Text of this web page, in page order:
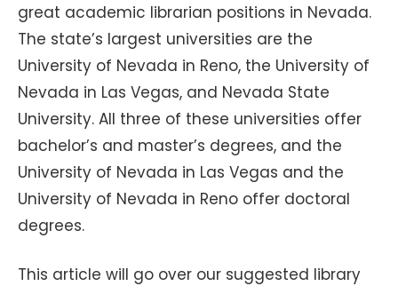
great academic librarian positions in Nevada.
The state’s largest universities are the
University of Nevada in Reno, the University of
Nevada in Las Vegas, and Nevada State
University. All three of these universities offer
bachelor’s and master’s degrees, and the
University of Nevada in Las Vegas and the
University of Nevada in Reno offer doctoral
degrees.
This article will go over our suggested library